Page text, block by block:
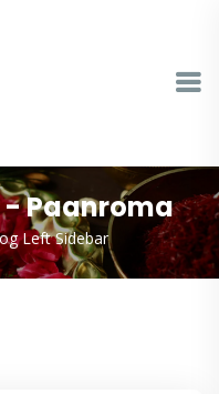
- Paanroma
Left Sidebar